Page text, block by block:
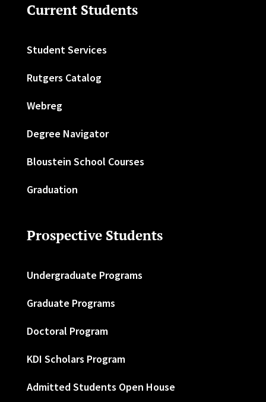
Current Students
Student Services
Rutgers Catalog
Webreg
Degree Navigator
Bloustein School Courses
Graduation
Prospective Students
Undergraduate Programs
Graduate Programs
Doctoral Program
KDI Scholars Program
Admitted Students Open House